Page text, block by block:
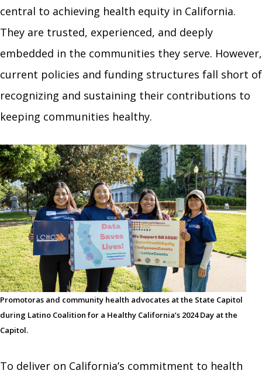
central to achieving health equity in California.
They are trusted, experienced, and deeply
embedded in the communities they serve. However,
current policies and funding structures fall short of
recognizing and sustaining their contributions to
keeping communities healthy.
Promotoras and community health advocates at the State Capitol
during Latino Coalition for a Healthy California’s 2024 Day at the
Capitol.
To deliver on California’s commitment to health